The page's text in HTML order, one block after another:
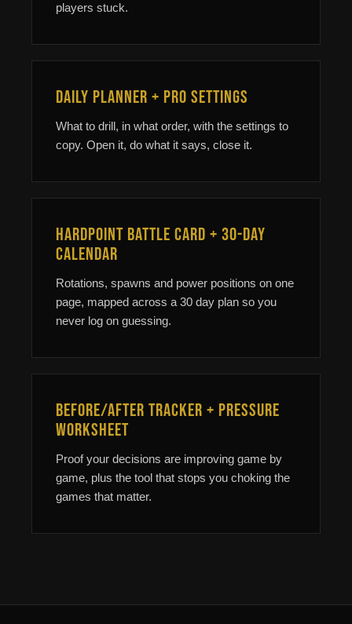
players stuck.
Daily Planner + Pro Settings
What to drill, in what order, with the settings to
copy. Open it, do what it says, close it.
Hardpoint Battle Card + 30-Day
Calendar
Rotations, spawns and power positions on one
page, mapped across a 30 day plan so you
never log on guessing.
Before/After Tracker + Pressure
Worksheet
Proof your decisions are improving game by
game, plus the tool that stops you choking the
games that matter.